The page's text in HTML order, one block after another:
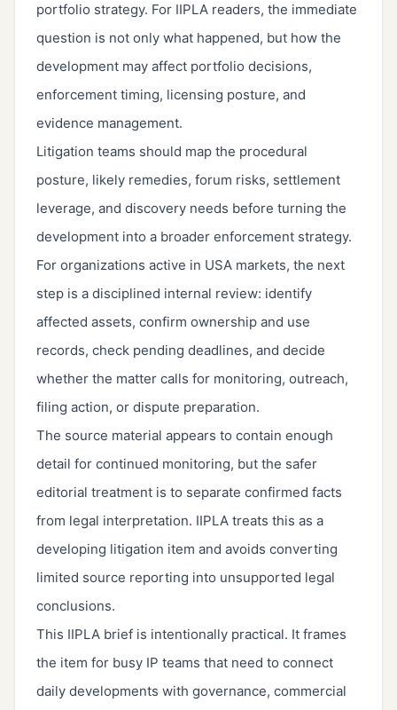
portfolio strategy. For IIPLA readers, the immediate
question is not only what happened, but how the
development may affect portfolio decisions,
enforcement timing, licensing posture, and
evidence management.
Litigation teams should map the procedural
posture, likely remedies, forum risks, settlement
leverage, and discovery needs before turning the
development into a broader enforcement strategy.
For organizations active in USA markets, the next
step is a disciplined internal review: identify
affected assets, confirm ownership and use
records, check pending deadlines, and decide
whether the matter calls for monitoring, outreach,
filing action, or dispute preparation.
The source material appears to contain enough
detail for continued monitoring, but the safer
editorial treatment is to separate confirmed facts
from legal interpretation. IIPLA treats this as a
developing litigation item and avoids converting
limited source reporting into unsupported legal
conclusions.
This IIPLA brief is intentionally practical. It frames
the item for busy IP teams that need to connect
daily developments with governance, commercial